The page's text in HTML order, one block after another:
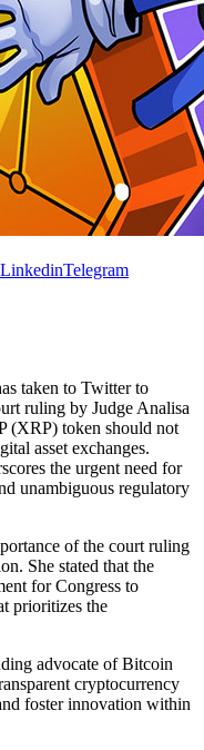
LinkedinTelegram
taken to Twitter to
ruling by Judge Analisa
(XRP) token should not
asset exchanges.
the urgent need for
unambiguous regulatory
of the court ruling
She stated that the
for Congress to
prioritizes the
advocate of Bitcoin
cryptocurrency
foster innovation within